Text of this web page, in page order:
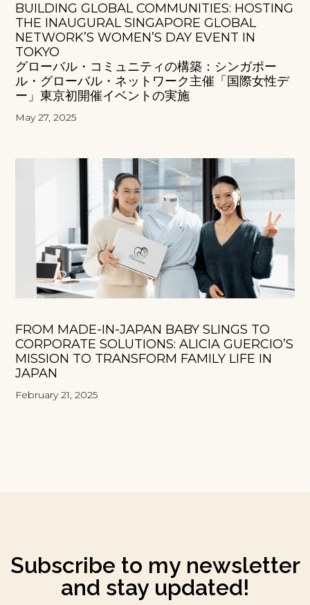
BUILDING GLOBAL COMMUNITIES: HOSTING
THE INAUGURAL SINGAPORE GLOBAL
NETWORK’S WOMEN’S DAY EVENT IN
TOKYO
グローバル・コミュニティの構築：シンガポー
ル・グローバル・ネットワーク主催「国際女性デ
ー」東京初開催イベントの実施
May 27, 2025
FROM MADE-IN-JAPAN BABY SLINGS TO
CORPORATE SOLUTIONS: ALICIA GUERCIO’S
MISSION TO TRANSFORM FAMILY LIFE IN
JAPAN
February 21, 2025
Subscribe to my newsletter
and stay updated!